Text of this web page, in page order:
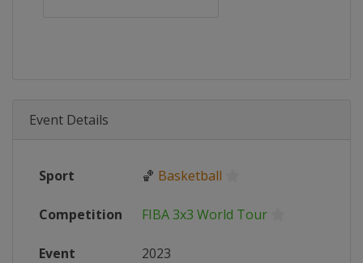
Event Details
Sport 🏀 Basketball
Competition FIBA 3x3 World Tour
Event 2023